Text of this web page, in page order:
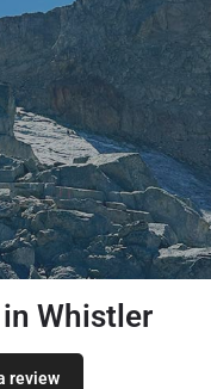
Whistler
review